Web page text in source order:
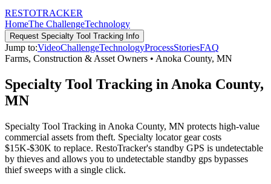
RESTOTRACKER
HomeThe ChallengeTechnology
Request Specialty Tool Tracking Info
Jump to:VideoChallengeTechnologyProcessStoriesFAQ
Farms, Construction & Asset Owners • Anoka County, MN
Specialty Tool Tracking in Anoka County,
MN
Specialty Tool Tracking in Anoka County, MN protects high-value
commercial assets from theft. Specialty locator gear costs
$15K-$30K to replace. RestoTracker's standby GPS is undetectable
by thieves and allows you to undetectable standby gps bypasses
thief sweeps with a single click.